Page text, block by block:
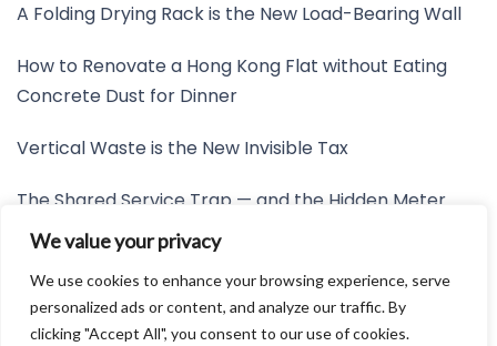
We value your privacy
We use cookies to enhance your browsing experience, serve
personalized ads or content, and analyze our traffic. By
clicking "Accept All", you consent to our use of cookies.
A Folding Drying Rack is the New Load-Bearing Wall
How to Renovate a Hong Kong Flat without Eating
Concrete Dust for Dinner
Vertical Waste is the New Invisible Tax
The Shared Service Trap — and the Hidden Meter
Nobody Wants to Read
Friction is the New Invisible Property Line